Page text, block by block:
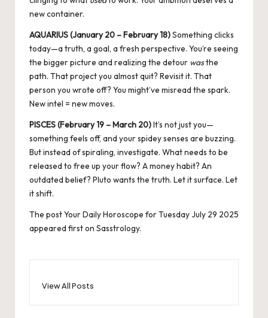
new container.
AQUARIUS (January 20 – February 18)Something clicks
today—a truth, a goal, a fresh perspective. You’re seeing
the bigger picture and realizing the detour wasthe
path. That project you almost quit? Revisit it. That
person you wrote off? You might’ve misread the spark.
New intel = new moves.
PISCES (February 19 – March 20)It’s not just you—
something feels off, and your spidey senses are buzzing.
But instead of spiraling, investigate. What needs to be
released to free up your flow? A money habit? An
outdated belief? Pluto wants the truth. Let it surface. Let
it shift.
The postYour Daily Horoscope for Tuesday July 29 2025
appeared first on Sasstrology.
View All Posts